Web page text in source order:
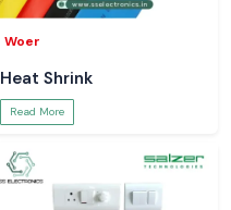
Woer
Heat Shrink
Read More